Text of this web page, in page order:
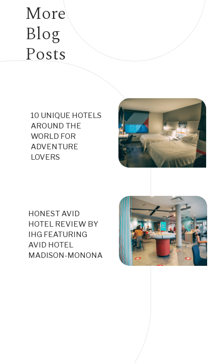
More
Blog
Posts
10 UNIQUE HOTELS
AROUND THE
WORLD FOR
ADVENTURE
LOVERS
HONEST AVID
HOTEL REVIEW BY
IHG FEATURING
AVID HOTEL
MADISON-MONONA